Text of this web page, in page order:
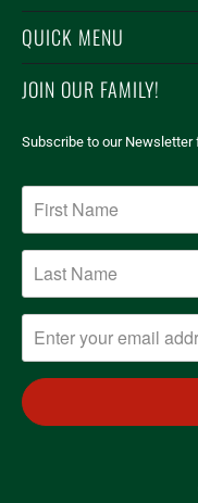
QUICK MENU
JOIN OUR FAMILY!
Subscribe to our